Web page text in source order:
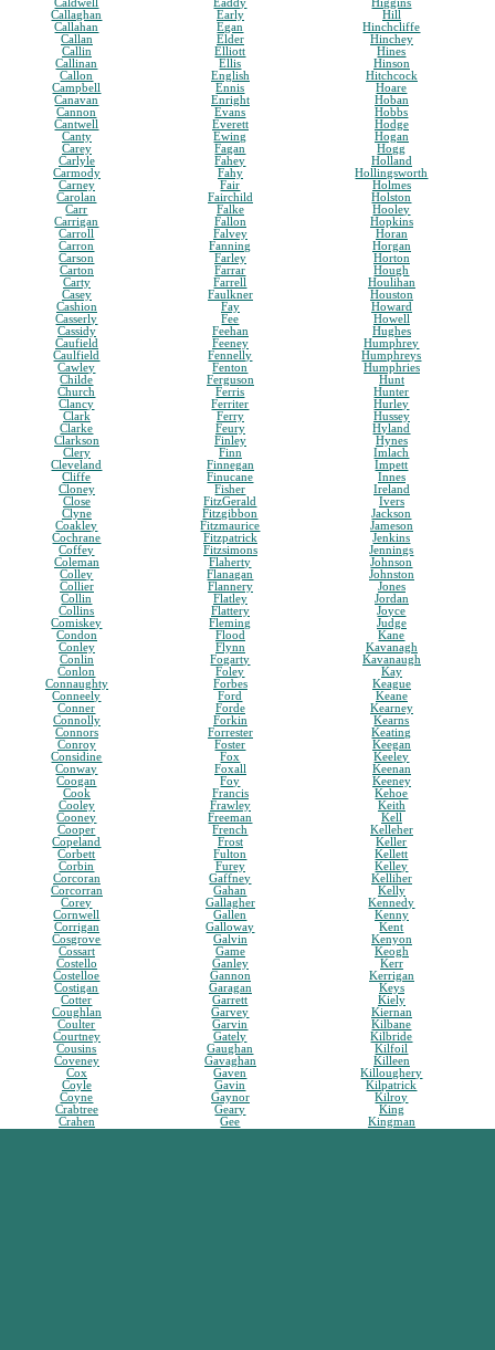
Caldwell
Callaghan
Callahan
Callan
Callin
Callinan
Callon
Campbell
Canavan
Cannon
Cantwell
Canty
Carey
Carlyle
Carmody
Carney
Carolan
Carr
Carrigan
Carroll
Carron
Carson
Carton
Carty
Casey
Cashion
Casserly
Cassidy
Caufield
Caulfield
Cawley
Childe
Church
Clancy
Clark
Clarke
Clarkson
Clery
Cleveland
Cliffe
Cloney
Close
Clyne
Coakley
Cochrane
Coffey
Coleman
Colley
Collier
Collin
Collins
Comiskey
Condon
Conley
Conlin
Conlon
Connaughty
Conneely
Conner
Connolly
Connors
Conroy
Considine
Conway
Coogan
Cook
Cooley
Cooney
Cooper
Copeland
Corbett
Corbin
Corcoran
Corcorran
Corey
Cornwell
Corrigan
Cosgrove
Cossart
Costello
Costelloe
Costigan
Cotter
Coughlan
Coulter
Courtney
Cousins
Coveney
Cox
Coyle
Coyne
Crabtree
Crahen
Eaddy
Early
Egan
Elder
Elliott
Ellis
English
Ennis
Enright
Evans
Everett
Ewing
Fagan
Fahey
Fahy
Fair
Fairchild
Falke
Fallon
Falvey
Fanning
Farley
Farrar
Farrell
Faulkner
Fay
Fee
Feehan
Feeney
Fennelly
Fenton
Ferguson
Ferris
Ferriter
Ferry
Feury
Finley
Finn
Finnegan
Finucane
Fisher
FitzGerald
Fitzgibbon
Fitzmaurice
Fitzpatrick
Fitzsimons
Flaherty
Flanagan
Flannery
Flatley
Flattery
Fleming
Flood
Flynn
Fogarty
Foley
Forbes
Ford
Forde
Forkin
Forrester
Foster
Fox
Foxall
Foy
Francis
Frawley
Freeman
French
Frost
Fulton
Furey
Gaffney
Gahan
Gallagher
Gallen
Galloway
Galvin
Game
Ganley
Gannon
Garagan
Garrett
Garvey
Garvin
Gately
Gaughan
Gavaghan
Gaven
Gavin
Gaynor
Geary
Gee
Higgins
Hill
Hinchcliffe
Hinchey
Hines
Hinson
Hitchcock
Hoare
Hoban
Hobbs
Hodge
Hogan
Hogg
Holland
Hollingsworth
Holmes
Holston
Hooley
Hopkins
Horan
Horgan
Horton
Hough
Houlihan
Houston
Howard
Howell
Hughes
Humphrey
Humphreys
Humphries
Hunt
Hunter
Hurley
Hussey
Hyland
Hynes
Imlach
Impett
Innes
Ireland
Ivers
Jackson
Jameson
Jenkins
Jennings
Johnson
Johnston
Jones
Jordan
Joyce
Judge
Kane
Kavanagh
Kavanaugh
Kay
Keague
Keane
Kearney
Kearns
Keating
Keegan
Keeley
Keenan
Keeney
Kehoe
Keith
Kell
Kelleher
Keller
Kellett
Kelley
Kelliher
Kelly
Kennedy
Kenny
Kent
Kenyon
Keogh
Kerr
Kerrigan
Keys
Kiely
Kiernan
Kilbane
Kilbride
Kilfoil
Killeen
Killoughery
Kilpatrick
Kilroy
King
Kingman